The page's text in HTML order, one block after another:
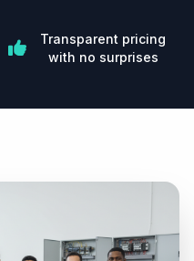
Transparent pricing
with no surprises